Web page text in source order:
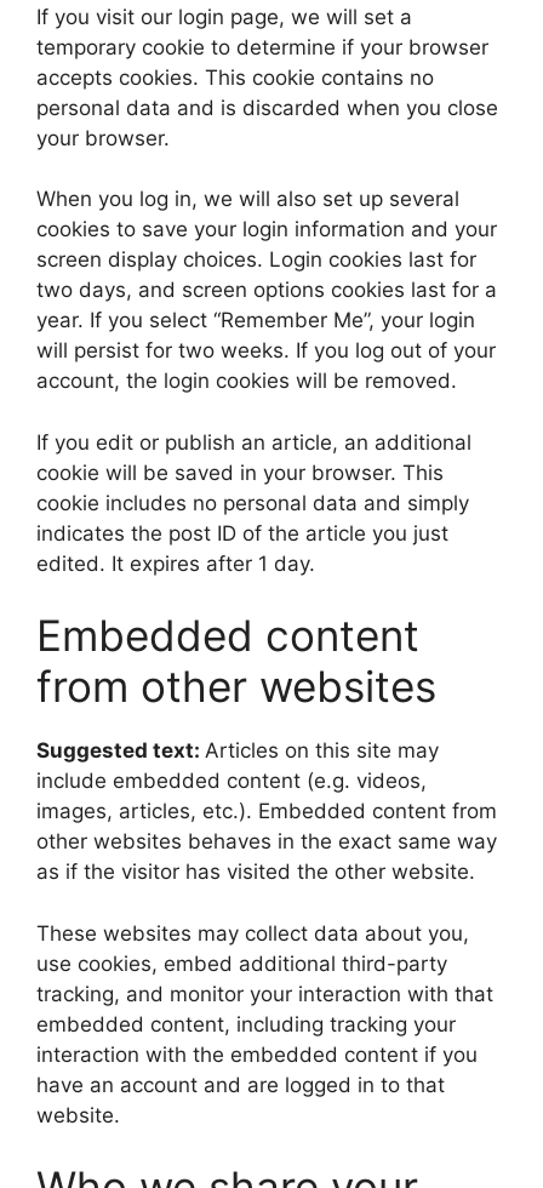
If you visit our login page, we will set a
temporary cookie to determine if your browser
accepts cookies. This cookie contains no
personal data and is discarded when you close
your browser.
When you log in, we will also set up several
cookies to save your login information and your
screen display choices. Login cookies last for
two days, and screen options cookies last for a
year. If you select “Remember Me”, your login
will persist for two weeks. If you log out of your
account, the login cookies will be removed.
If you edit or publish an article, an additional
cookie will be saved in your browser. This
cookie includes no personal data and simply
indicates the post ID of the article you just
edited. It expires after 1 day.
Embedded content
from other websites
Suggested text: Articles on this site may
include embedded content (e.g. videos,
images, articles, etc.). Embedded content from
other websites behaves in the exact same way
as if the visitor has visited the other website.
These websites may collect data about you,
use cookies, embed additional third-party
tracking, and monitor your interaction with that
embedded content, including tracking your
interaction with the embedded content if you
have an account and are logged in to that
website.